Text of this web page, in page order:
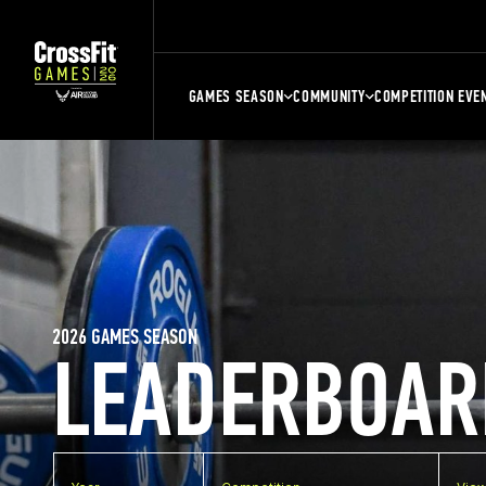
GAMES SEASON COMMUNITY COMPETITION
2026 GAMES SEASON